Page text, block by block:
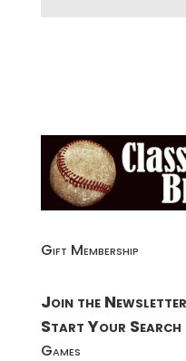
Gift Membership
Join the Newsletter
Start Your Search
Games